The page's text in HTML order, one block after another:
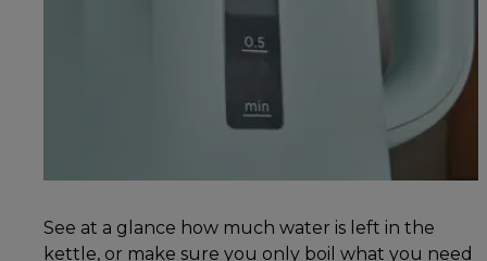
See at a glance how much water is left in the
kettle, or make sure you only boil what you need